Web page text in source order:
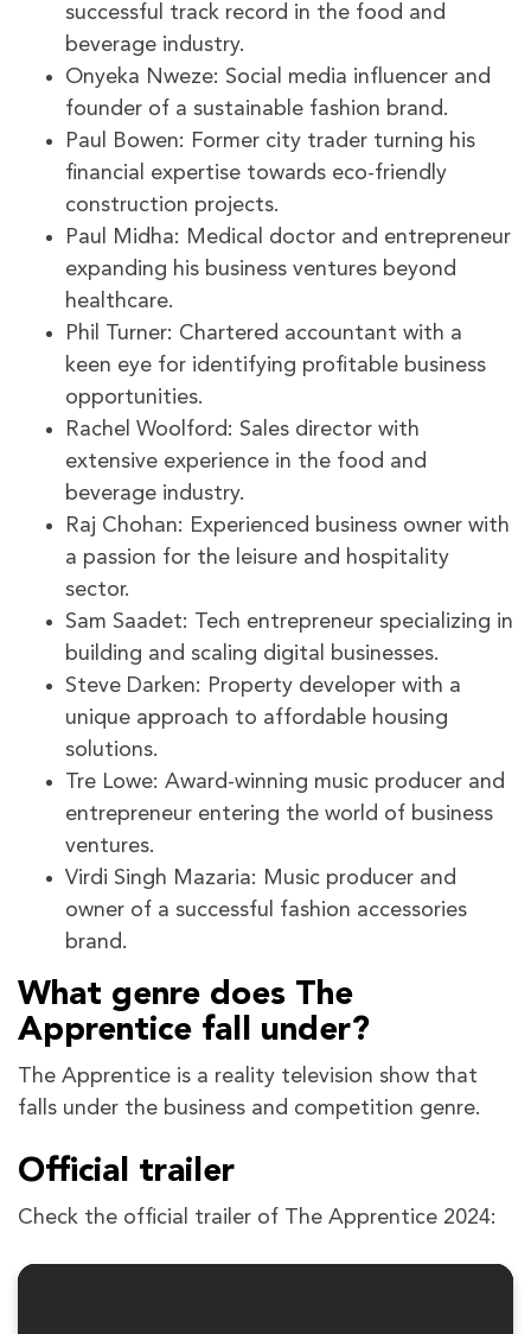
successful track record in the food and
beverage industry.
Onyeka Nweze: Social media influencer and
founder of a sustainable fashion brand.
Paul Bowen: Former city trader turning his
financial expertise towards eco-friendly
construction projects.
Paul Midha: Medical doctor and entrepreneur
expanding his business ventures beyond
healthcare.
Phil Turner: Chartered accountant with a
keen eye for identifying profitable business
opportunities.
Rachel Woolford: Sales director with
extensive experience in the food and
beverage industry.
Raj Chohan: Experienced business owner with
a passion for the leisure and hospitality
sector.
Sam Saadet: Tech entrepreneur specializing in
building and scaling digital businesses.
Steve Darken: Property developer with a
unique approach to affordable housing
solutions.
Tre Lowe: Award-winning music producer and
entrepreneur entering the world of business
ventures.
Virdi Singh Mazaria: Music producer and
owner of a successful fashion accessories
brand.
What genre does The
Apprentice fall under?
The Apprentice is a reality television show that
falls under the business and competition genre.
Official trailer
Check the official trailer of The Apprentice 2024: